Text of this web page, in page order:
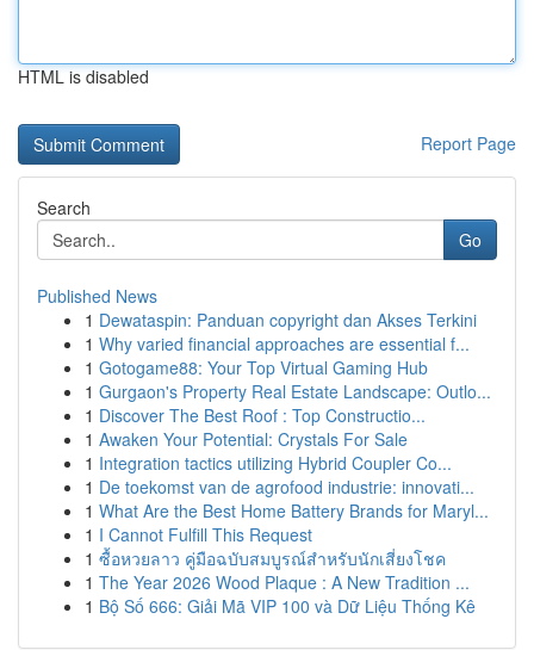
HTML is disabled
Report Page
Search
Go
Published News
1 Dewataspin: Panduan copyright dan Akses Terkini
1 Why varied financial approaches are essential f...
1 Gotogame88: Your Top Virtual Gaming Hub
1 Gurgaon's Property Real Estate Landscape: Outlo...
1 Discover The Best Roof : Top Constructio...
1 Awaken Your Potential: Crystals For Sale
1 Integration tactics utilizing Hybrid Coupler Co...
1 De toekomst van de agrofood industrie: innovati...
1 What Are the Best Home Battery Brands for Maryl...
1 I Cannot Fulfill This Request
1 ซื้อหวยลาว คู่มือฉบับสมบูรณ์สำหรับนักเสี่ยงโชค
1 The Year 2026 Wood Plaque : A New Tradition ...
1 Bộ Số 666: Giải Mã VIP 100 và Dữ Liệu Thống Kê